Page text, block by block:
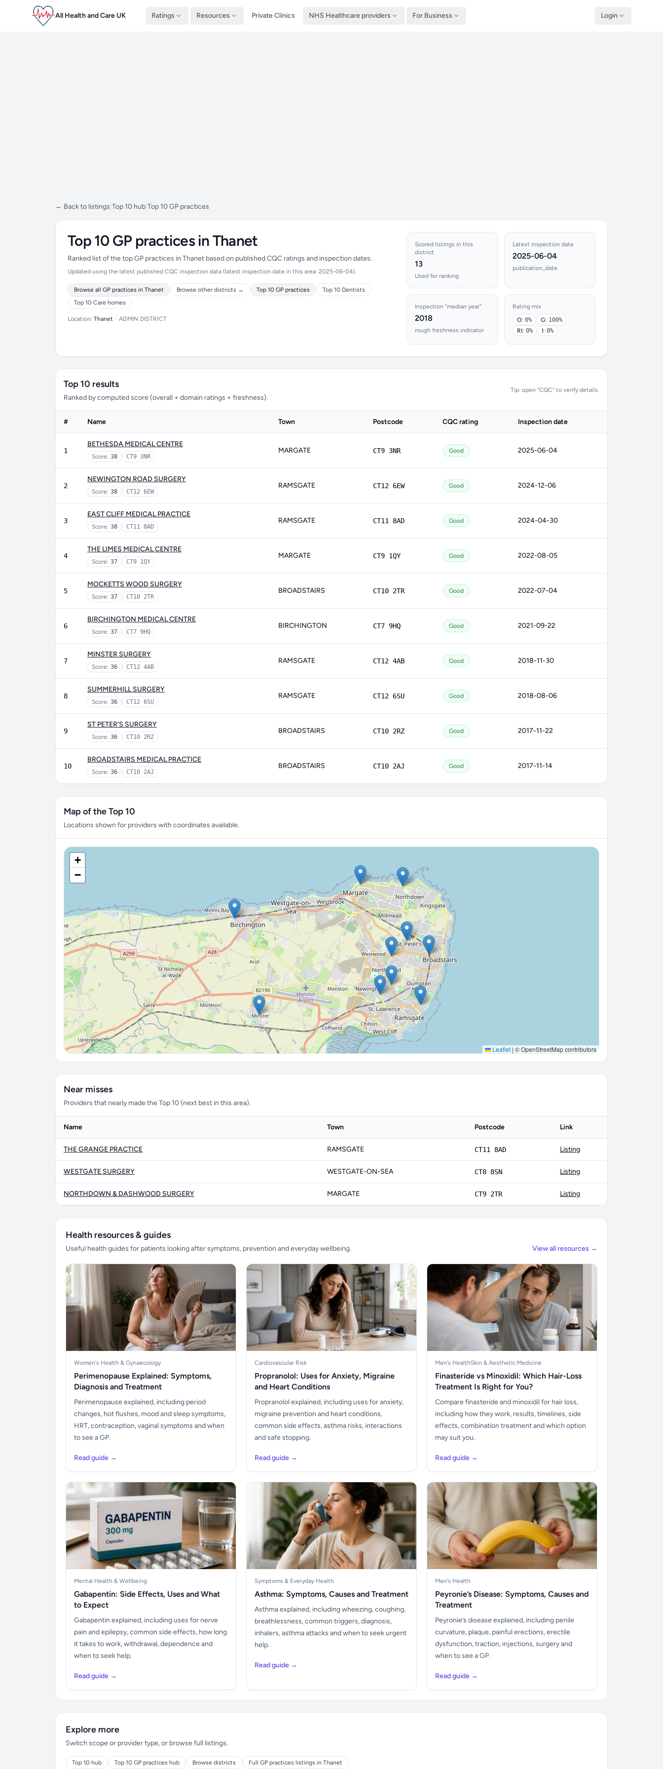
All Health and Care UK Ratings Resources Private Clinics NHS Healthcare providers For Business Login
← Back to listings Top 10 hub Top 10 GP practices
Top 10 GP practices in Thanet
Ranked list of the top GP practices in Thanet based on published CQC ratings and inspection dates.
Updated using the latest published CQC inspection data (latest inspection date in this area: 2025-06-04).
Browse all GP practices in Thanet Browse other districts → Top 10 GP practices
Top 10 Dentists
Top 10 Care homes
Location: Thanet • ADMIN DISTRICT
Scored listings in this
district
13
Used for ranking
Latest inspection date
2025-06-04
publication_date
Inspection “median year”
2018
rough freshness indicator
Rating mix
O: 0% G: 100%
RI: 0% I: 0%
Top 10 results
Ranked by computed score (overall + domain ratings + freshness).
Tip: open “CQC” to verify details.
# Name Town Postcode CQC rating Inspection date
1
BETHESDA MEDICAL CENTRE
Score: 38 CT9 3NR
MARGATE CT9 3NR Good 2025-06-04
2
NEWINGTON ROAD SURGERY
Score: 38 CT12 6EW
RAMSGATE CT12 6EW Good 2024-12-06
3
EAST CLIFF MEDICAL PRACTICE
Score: 38 CT11 8AD
RAMSGATE CT11 8AD Good 2024-04-30
4
THE LIMES MEDICAL CENTRE
Score: 37 CT9 1QY
MARGATE CT9 1QY Good 2022-08-05
5
MOCKETTS WOOD SURGERY
Score: 37 CT10 2TR
BROADSTAIRS CT10 2TR Good 2022-07-04
6
BIRCHINGTON MEDICAL CENTRE
Score: 37 CT7 9HQ
BIRCHINGTON CT7 9HQ Good 2021-09-22
7
MINSTER SURGERY
Score: 36 CT12 4AB
RAMSGATE CT12 4AB Good 2018-11-30
8
SUMMERHILL SURGERY
Score: 36 CT12 6SU
RAMSGATE CT12 6SU Good 2018-08-06
9
ST PETER'S SURGERY
Score: 36 CT10 2RZ
BROADSTAIRS CT10 2RZ Good 2017-11-22
10
BROADSTAIRS MEDICAL PRACTICE
Score: 36 CT10 2AJ
BROADSTAIRS CT10 2AJ Good 2017-11-14
Map of the Top 10
Locations shown for providers with coordinates available.
+
−
Leaflet | © OpenStreetMap contributors
Near misses
Providers that nearly made the Top 10 (next best in this area).
Name Town Postcode Link
THE GRANGE PRACTICE RAMSGATE CT11 8AD Listing
WESTGATE SURGERY WESTGATE-ON-SEA CT8 8SN Listing
NORTHDOWN & DASHWOOD SURGERY MARGATE CT9 2TR Listing
Health resources & guides
Useful health guides for patients looking after symptoms, prevention and everyday wellbeing. View all resources →
Women's Health & Gynaecology
Perimenopause Explained: Symptoms,
Diagnosis and Treatment
Perimenopause explained, including period
changes, hot flushes, mood and sleep symptoms,
HRT, contraception, vaginal symptoms and when
to see a GP.
Read guide →
Cardiovascular Risk
Propranolol: Uses for Anxiety, Migraine
and Heart Conditions
Propranolol explained, including uses for anxiety,
migraine prevention and heart conditions,
common side effects, asthma risks, interactions
and safe stopping.
Read guide →
Men's HealthSkin & Aesthetic Medicine
Finasteride vs Minoxidil: Which Hair-Loss
Treatment Is Right for You?
Compare finasteride and minoxidil for hair loss,
including how they work, results, timelines, side
effects, combination treatment and which option
may suit you.
Read guide →
Mental Health & Wellbeing
Gabapentin: Side Effects, Uses and What
to Expect
Gabapentin explained, including uses for nerve
pain and epilepsy, common side effects, how long
it takes to work, withdrawal, dependence and
when to seek help.
Read guide →
Symptoms & Everyday Health
Asthma: Symptoms, Causes and Treatment
Asthma explained, including wheezing, coughing,
breathlessness, common triggers, diagnosis,
inhalers, asthma attacks and when to seek urgent
help.
Read guide →
Men's Health
Peyronie’s Disease: Symptoms, Causes and
Treatment
Peyronie’s disease explained, including penile
curvature, plaque, painful erections, erectile
dysfunction, traction, injections, surgery and
when to see a GP.
Read guide →
Explore more
Switch scope or provider type, or browse full listings.
Top 10 hub Top 10 GP practices hub Browse districts Full GP practices listings in Thanet